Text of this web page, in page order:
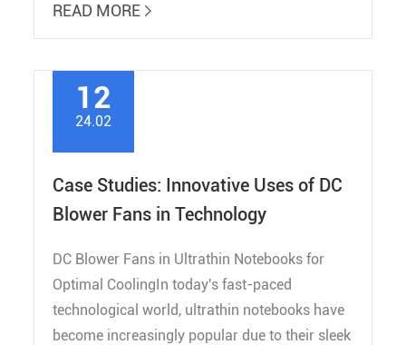
READ MORE 
12
24.02
Case Studies: Innovative Uses of DC
Blower Fans in Technology
DC Blower Fans in Ultrathin Notebooks for
Optimal CoolingIn today's fast-paced
technological world, ultrathin notebooks have
become increasingly popular due to their sleek